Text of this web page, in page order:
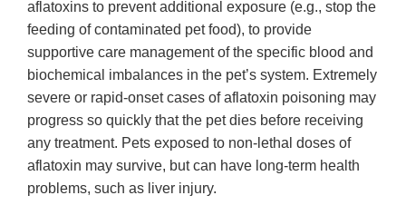
aflatoxins to prevent additional exposure (e.g., stop the
feeding of contaminated pet food), to provide
supportive care management of the specific blood and
biochemical imbalances in the pet’s system. Extremely
severe or rapid-onset cases of aflatoxin poisoning may
progress so quickly that the pet dies before receiving
any treatment. Pets exposed to non-lethal doses of
aflatoxin may survive, but can have long-term health
problems, such as liver injury.